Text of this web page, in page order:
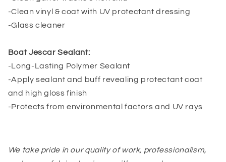
-Clean vinyl & coat with UV protectant dressing
-Glass cleaner
Boat Jescar Sealant:
-Long-Lasting Polymer Sealant
-Apply sealant and buff revealing protectant coat
and high gloss finish
-Protects from environmental factors and UV rays
We take pride in our quality of work, professionalism,